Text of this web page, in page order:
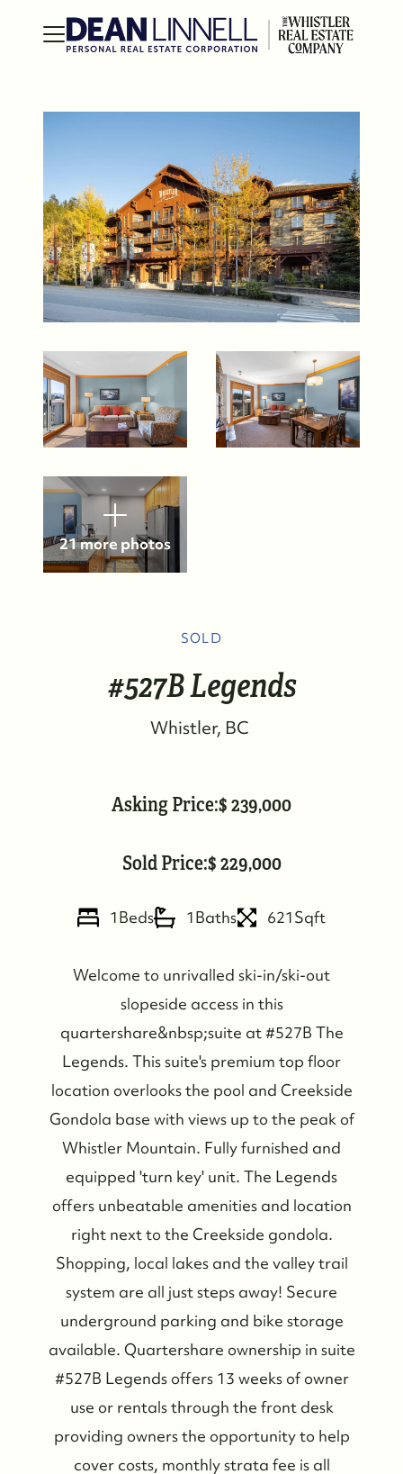
Who We Are
Meet the Team
See Our Reviews
SOLD
#527B Legends
Whistler BC
239,000
Asking Price:
229,000
Sold Price:
1Beds 1Baths 621Sqft
Welcome to unrivalled ski-in/ski-out
slopeside access in this
quartershare&nbsp;suite at #527B The
Legends. This suite's premium top floor
location overlooks the pool and Creekside
Gondola base with views up to the peak of
Whistler Mountain. Fully furnished and
equipped 'turn key' unit. The Legends
offers unbeatable amenities and location
right next to the Creekside gondola.
Shopping, local lakes and the valley trail
system are all just steps away! Secure
underground parking and bike storage
available. Quartershare ownership in suite
#527B Legends offers 13 weeks of owner
use or rentals through the front desk
providing owners the opportunity to help
cover costs, monthly strata fee is all
21 more photos